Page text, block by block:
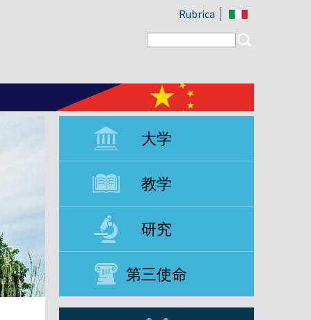
Rubrica
Search form
大学
教学
研究
第三使命